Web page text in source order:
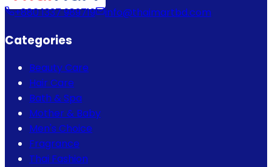
+880 1337 989719 info@thaimartbd.com
Categories
Beauty Care
Hair Care
Bath & Spa
Mother & Baby
Men's Choice
Fragrance
Thai Fashion